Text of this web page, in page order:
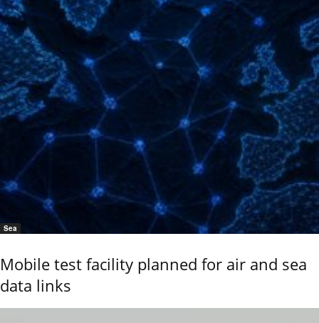
Sea
Mobile test facility planned for air and sea
data links